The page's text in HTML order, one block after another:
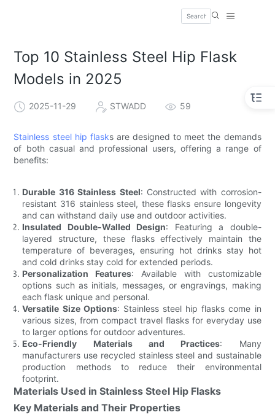
Top 10 Stainless Steel Hip Flask
Models in 2025
2025-11-29 STWADD 59
Stainless steel hip flasks are designed to meet the demands
of both casual and professional users, offering a range of
benefits:
Durable 316 Stainless Steel: Constructed with corrosion-
resistant 316 stainless steel, these flasks ensure longevity
and can withstand daily use and outdoor activities.
Insulated Double-Walled Design: Featuring a double-
layered structure, these flasks effectively maintain the
temperature of beverages, ensuring hot drinks stay hot
and cold drinks stay cold for extended periods.
Personalization Features: Available with customizable
options such as initials, messages, or engravings, making
each flask unique and personal.
Versatile Size Options: Stainless steel hip flasks come in
various sizes, from compact travel flasks for everyday use
to larger options for outdoor adventures.
Eco-Friendly Materials and Practices: Many
manufacturers use recycled stainless steel and sustainable
production methods to reduce their environmental
footprint.
Materials Used in Stainless Steel Hip Flasks
Key Materials and Their Properties